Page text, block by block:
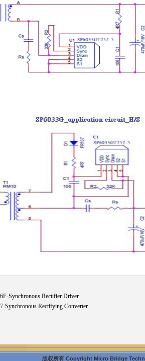
Synchronous Rectifier Driver
Synchronous Rectifying Converter
版权所有 Copyright Micro Bridge